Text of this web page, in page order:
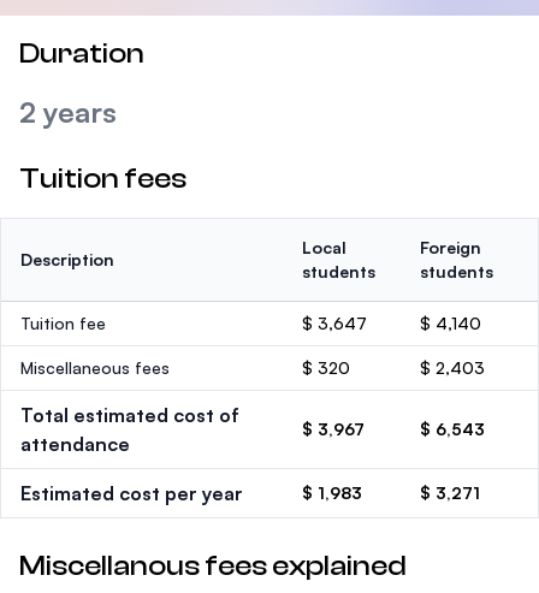
Duration
2 years
Tuition fees
Description
Local
students
Foreign
students
Tuition fee $ 3,647 $ 4,140
Miscellaneous fees $ 320 $ 2,403
Total estimated cost of
attendance
$ 3,967 $ 6,543
Estimated cost per year $ 1,983 $ 3,271
Miscellanous fees explained